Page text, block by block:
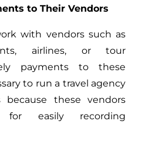
to Their Vendors
with vendors such as
airlines, or tour
payments to these
to run a travel agency
because these vendors
for easily recording